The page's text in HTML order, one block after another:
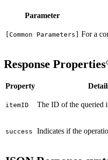
Parameter
[Common Parameters] For a
Response Properties
Property
itemID The ID of the queried
success Indicates if the